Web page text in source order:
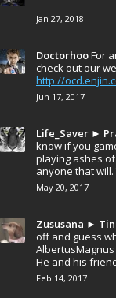
Jan 27, 2018
DoctorhooFor
check out our
http://
Jun 17, 2017
Life_Saver ►
know if you
playing ashes
anyone that
May 20, 2017
Zususana ►
off and guess
He and his
Feb 14, 2017